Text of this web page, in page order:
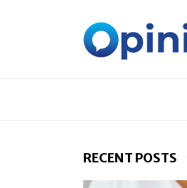
RECENT POSTS